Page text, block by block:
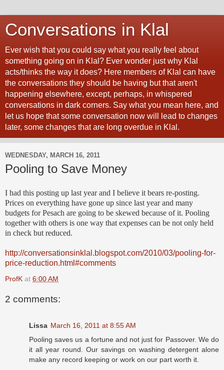
Conversations in Klal
Ever wish that you could say what you really feel about
something going on in Klal? Ever wonder just why Klal
acts/thinks the way it does? Here members of Klal can have
the conversations they should be having but that aren't
happening elsewhere, except, perhaps, in whispered
conversations in dark corners. Say what you mean here, and
let us hope that some conversation now will lead to changes
later, some changes that are long overdue in Klal.
WEDNESDAY, MARCH 16, 2011
Pooling to Save Money
I had this posting up last year and I believe it bears re-posting.
Prices on everything have gone up since last year and many
budgets for Pesach are going to be skewed because of it. Pooling
together with others is one way that expenses can be not only held
in check but reduced.
http://conversationsinklal.blogspot.com/2010/03/pooling-for-
price-reduction.html#comments
ProfK at 6:00 AM
2 comments:
Lissa March 16, 2011 at 8:55 AM
Pooling saves us a fortune and not just for Passover. We do
it all year round. Our savings on washing detergent alone
make any record keeping or work on our part worth it.